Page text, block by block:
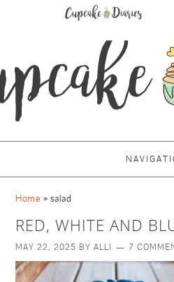
Home » salad
RED, WHITE AND
MAY 22, 2025 BYALLI 7